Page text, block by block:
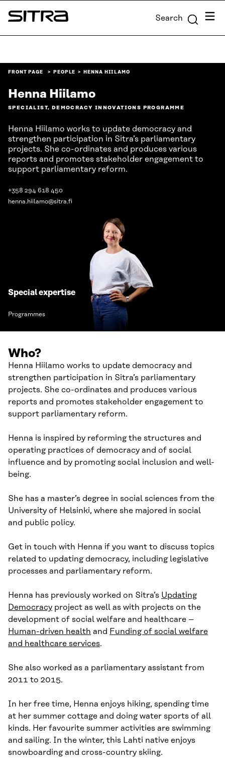
Skip to
content
Sitra Search Menu
FRONT PAGE PEOPLE HENNA HIILAMO
Henna Hiilamo
SPECIALIST, DEMOCRACY INNOVATIONS PROGRAMME
Henna Hiilamo works to update democracy and
strengthen participation in Sitra’s parliamentary
projects. She co-ordinates and produces various
reports and promotes stakeholder engagement to
support parliamentary reform.
+358 294 618 450
henna.hiilamo@sitra.fi
Special expertise
Programmes
Who?
Henna Hiilamo works to update democracy and
strengthen participation in Sitra’s parliamentary
projects. She co-ordinates and produces various
reports and promotes stakeholder engagement to
support parliamentary reform.
Henna is inspired by reforming the structures and
operating practices of democracy and of social
influence and by promoting social inclusion and well-
being.
She has a master’s degree in social sciences from the
University of Helsinki, where she majored in social
and public policy.
Get in touch with Henna if you want to discuss topics
related to updating democracy, including legislative
processes and parliamentary reform.
Henna has previously worked on Sitra’s Updating
Democracy project as well as with projects on the
development of social welfare and healthcare –
Human-driven health and Funding of social welfare
and healthcare services.
She also worked as a parliamentary assistant from
2011 to 2015.
In her free time, Henna enjoys hiking, spending time
at her summer cottage and doing water sports of all
kinds. Her favourite summer activities are swimming
and sailing. In the winter, this Lahti native enjoys
snowboarding and cross-country skiing.